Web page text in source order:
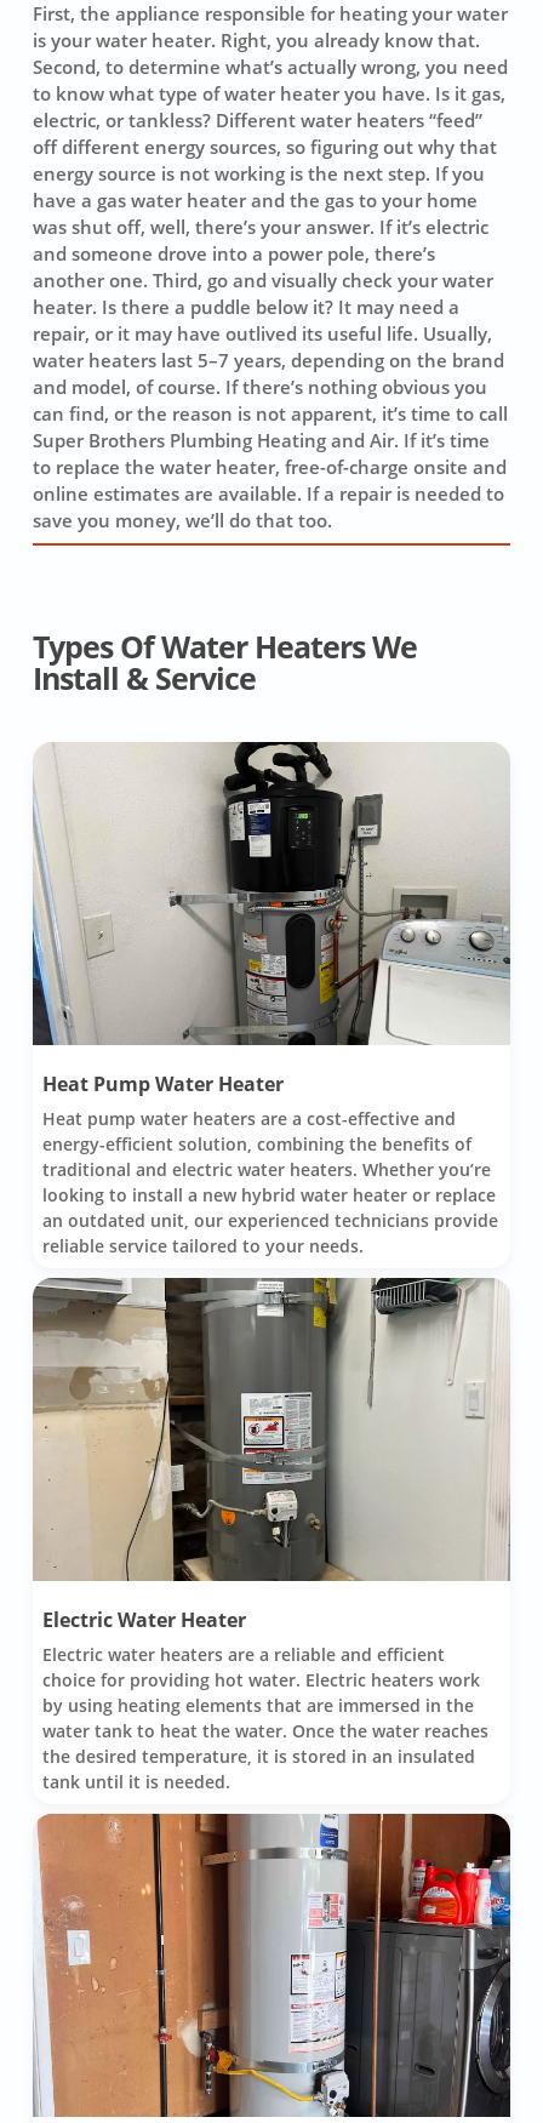
First, the appliance responsible for heating your water
is your water heater. Right, you already know that.
Second, to determine what’s actually wrong, you need
to know what type of water heater you have. Is it gas,
electric, or tankless? Different water heaters “feed”
off different energy sources, so figuring out why that
energy source is not working is the next step. If you
have a gas water heater and the gas to your home
was shut off, well, there’s your answer. If it’s electric
and someone drove into a power pole, there’s
another one. Third, go and visually check your water
heater. Is there a puddle below it? It may need a
repair, or it may have outlived its useful life. Usually,
water heaters last 5–7 years, depending on the brand
and model, of course. If there’s nothing obvious you
can find, or the reason is not apparent, it’s time to call
Super Brothers Plumbing Heating and Air. If it’s time
to replace the water heater, free-of-charge onsite and
online estimates are available. If a repair is needed to
save you money, we’ll do that too.
Types Of Water Heaters We
Install & Service
Heat Pump Water Heater
Heat pump water heaters are a cost-effective and
energy-efficient solution, combining the benefits of
traditional and electric water heaters. Whether you’re
looking to install a new hybrid water heater or replace
an outdated unit, our experienced technicians provide
reliable service tailored to your needs.
Electric Water Heater
Electric water heaters are a reliable and efficient
choice for providing hot water. Electric heaters work
by using heating elements that are immersed in the
water tank to heat the water. Once the water reaches
the desired temperature, it is stored in an insulated
tank until it is needed.